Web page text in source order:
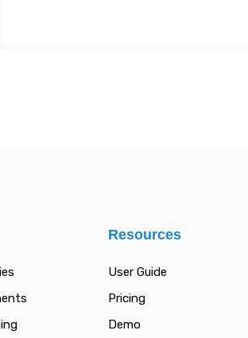
Resources
User Guide
Pricing
Demo